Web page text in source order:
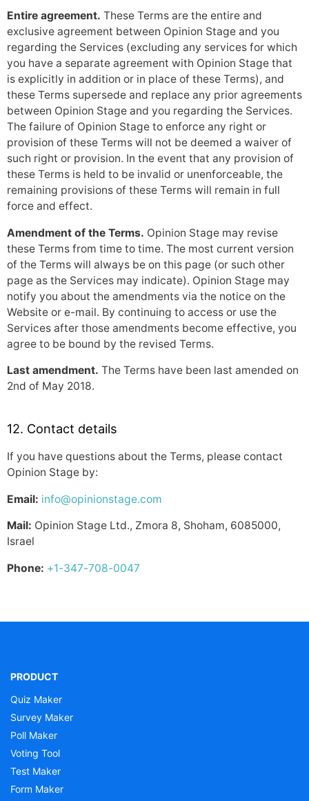
Entire agreement. These Terms are the entire and
exclusive agreement between Opinion Stage and you
regarding the Services (excluding any services for which
you have a separate agreement with Opinion Stage that
is explicitly in addition or in place of these Terms), and
these Terms supersede and replace any prior agreements
between Opinion Stage and you regarding the Services.
The failure of Opinion Stage to enforce any right or
provision of these Terms will not be deemed a waiver of
such right or provision. In the event that any provision of
these Terms is held to be invalid or unenforceable, the
remaining provisions of these Terms will remain in full
force and effect.
Amendment of the Terms. Opinion Stage may revise
these Terms from time to time. The most current version
of the Terms will always be on this page (or such other
page as the Services may indicate). Opinion Stage may
notify you about the amendments via the notice on the
Website or e-mail. By continuing to access or use the
Services after those amendments become effective, you
agree to be bound by the revised Terms.
Last amendment. The Terms have been last amended on
2nd of May 2018.
12. Contact details
If you have questions about the Terms, please contact
Opinion Stage by:
Email: info@opinionstage.com
Mail: Opinion Stage Ltd., Zmora 8, Shoham, 6085000,
Israel
Phone: +1-347-708-0047
PRODUCT
Quiz Maker
Survey Maker
Poll Maker
Voting Tool
Test Maker
Form Maker